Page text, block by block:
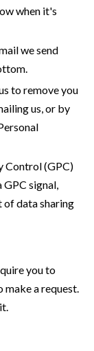
when it's
we send
to remove you
us, or by
Control (GPC)
signal,
of data sharing
you to
a request.